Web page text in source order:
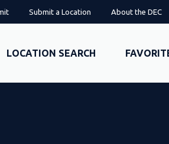
Submit a Location About the DEC
LOCATION SEARCH